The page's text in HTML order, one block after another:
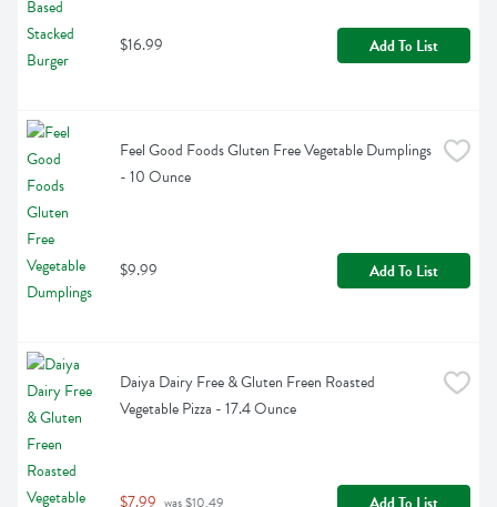
$16.99 Add To List
Feel Good Foods Gluten Free Vegetable Dumplings
- 10 Ounce
$9.99 Add To List
Daiya Dairy Free & Gluten Freen Roasted
Vegetable Pizza - 17.4 Ounce
$7.99 was $10.49